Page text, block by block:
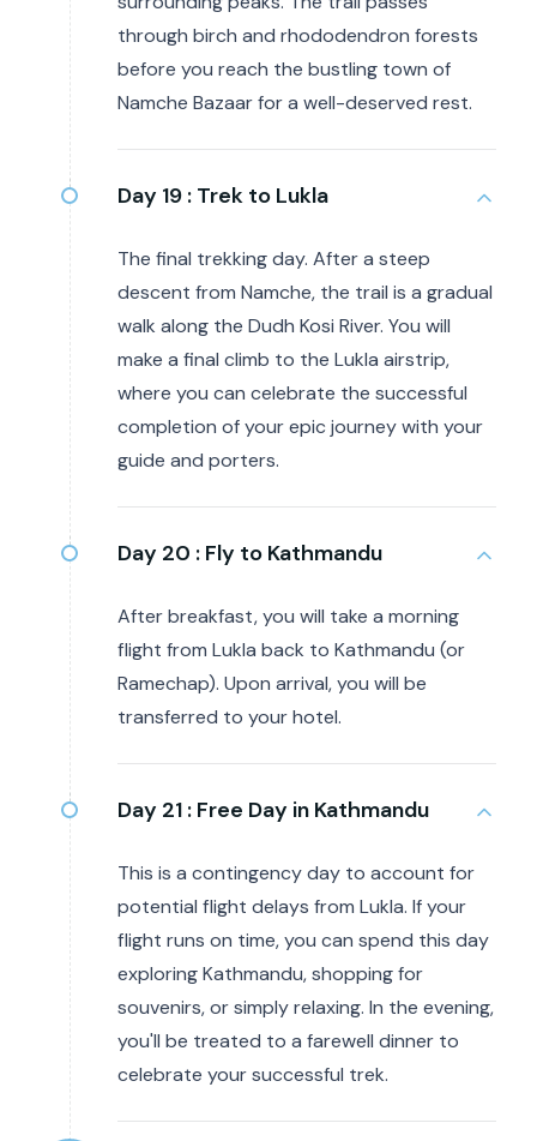
through birch and rhododendron forests
before you reach the bustling town of
Namche Bazaar for a well-deserved rest.
Day 19 : Trek to Lukla
The final trekking day. After a steep
descent from Namche, the trail is a gradual
walk along the Dudh Kosi River. You will
make a final climb to the Lukla airstrip,
where you can celebrate the successful
completion of your epic journey with your
guide and porters.
Day 20 : Fly to Kathmandu
After breakfast, you will take a morning
flight from Lukla back to Kathmandu (or
Ramechap). Upon arrival, you will be
transferred to your hotel.
Day 21 : Free Day in Kathmandu
This is a contingency day to account for
potential flight delays from Lukla. If your
flight runs on time, you can spend this day
exploring Kathmandu, shopping for
souvenirs, or simply relaxing. In the evening,
you'll be treated to a farewell dinner to
celebrate your successful trek.